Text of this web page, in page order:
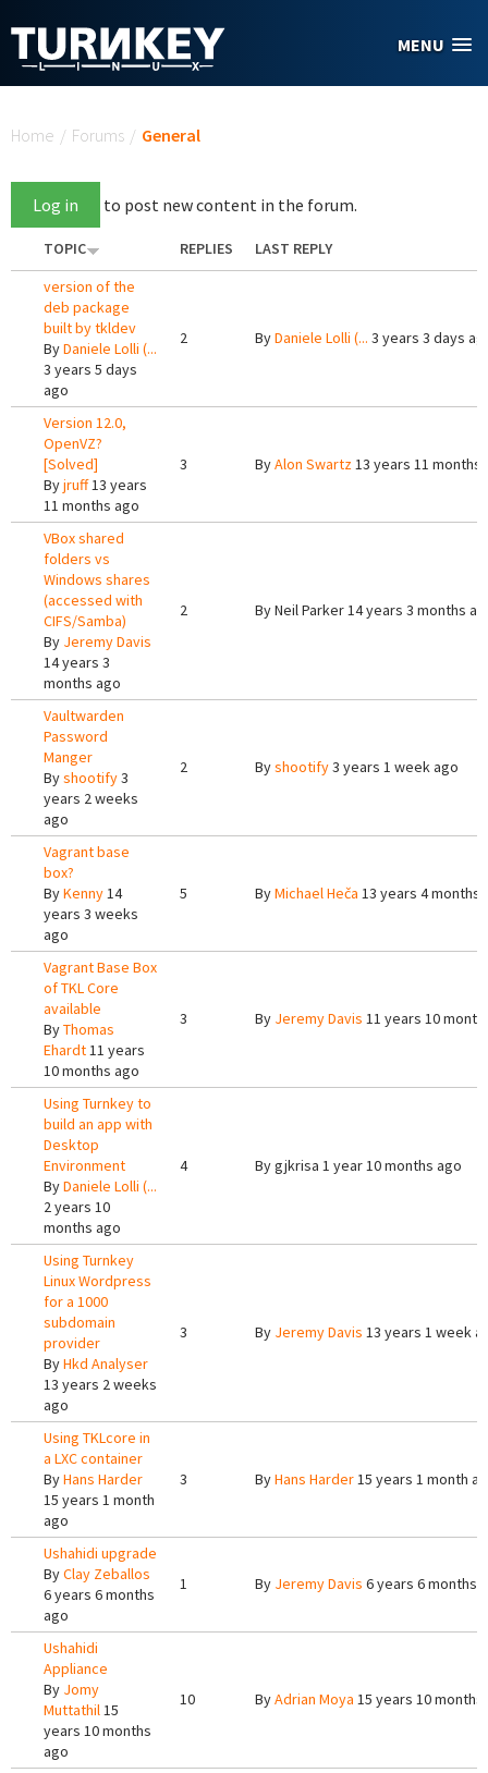
MENU
Home / Forums / General
Log in to post new content in the forum.
TOPIC REPLIES
LAST REPLY
version of the
deb package
built by tkldev
ByDaniele Lolli (...
3 years 5 days
ago
2 ByDaniele Lolli (... 3 years 3 days
Version 12.0,
OpenVZ?
[Solved]
Byjruff13 years
11 months ago
3 ByAlon Swartz13 years 11 months
VBox shared
folders vs
Windows shares
(accessed with
CIFS/Samba)
By Jeremy Davis
14 years 3
months ago
2 ByNeil Parker14 years 3 months
Vaultwarden
Password
Manger
Byshootify3
years 2 weeks
ago
2 Byshootify3 years 1 week ago
Vagrant base
box?
ByKenny14
years 3 weeks
ago
5 ByMichael Heča 13 years 4 months
Vagrant Base Box
of TKL Core
available
ByThomas
Ehardt11 years
10 months ago
3 By Jeremy Davis 11 years 10
Using Turnkey to
build an app with
Desktop
Environment
ByDaniele Lolli (...
2 years 10
months ago
4 Bygjkrisa 1 year 10 months ago
Using Turnkey
Linux Wordpress
for a 1000
subdomain
provider
ByHkd Analyser
13 years 2 weeks
ago
3 By Jeremy Davis 13 years 1 week
Using TKLcore in
a LXC container
ByHans Harder
15 years 1 month
ago
3 ByHans Harder15 years 1 month
Ushahidi upgrade
ByClay Zeballos
6 years 6 months
ago
1 By Jeremy Davis 6 years 6 months
Ushahidi
Appliance
By Jomy
Muttathil15
years 10 months
ago
10 ByAdrian Moya 15 years 10 months